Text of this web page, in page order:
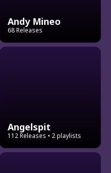
Andy Mineo
68 Releases
Angelspit
112 Releases • 2 playlists